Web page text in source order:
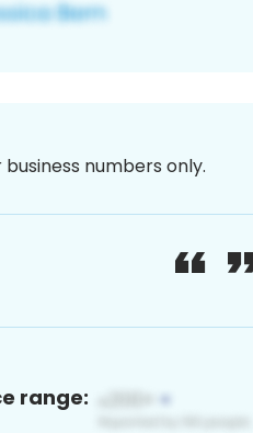
numbers only.
range: